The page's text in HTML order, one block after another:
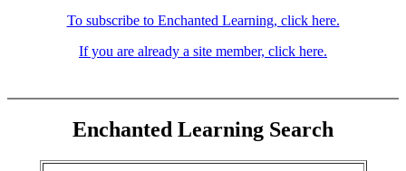
To subscribe to Enchanted Learning, click here.
If you are already a site member, click here.
Enchanted Learning Search